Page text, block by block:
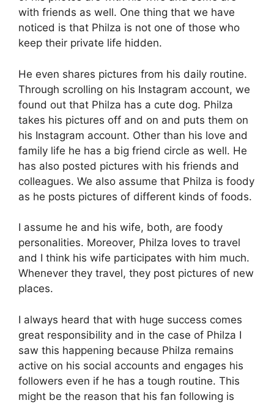
with friends as well. One thing that we have
noticed is that Philza is not one of those who
keep their private life hidden.
He even shares pictures from his daily routine.
Through scrolling on his Instagram account, we
found out that Philza has a cute dog. Philza
takes his pictures off and on and puts them on
his Instagram account. Other than his love and
family life he has a big friend circle as well. He
has also posted pictures with his friends and
colleagues. We also assume that Philza is foody
as he posts pictures of different kinds of foods.
I assume he and his wife, both, are foody
personalities. Moreover, Philza loves to travel
and I think his wife participates with him much.
Whenever they travel, they post pictures of new
places.
I always heard that with huge success comes
great responsibility and in the case of Philza I
saw this happening because Philza remains
active on his social accounts and engages his
followers even if he has a tough routine. This
might be the reason that his fan following is